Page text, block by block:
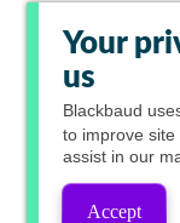
Your
us
Blackbaud
to improve
assist in our
Accept